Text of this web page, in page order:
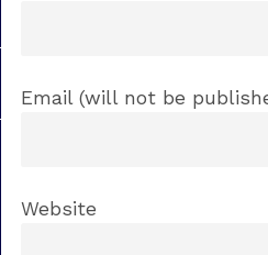
Email (will not be
Website